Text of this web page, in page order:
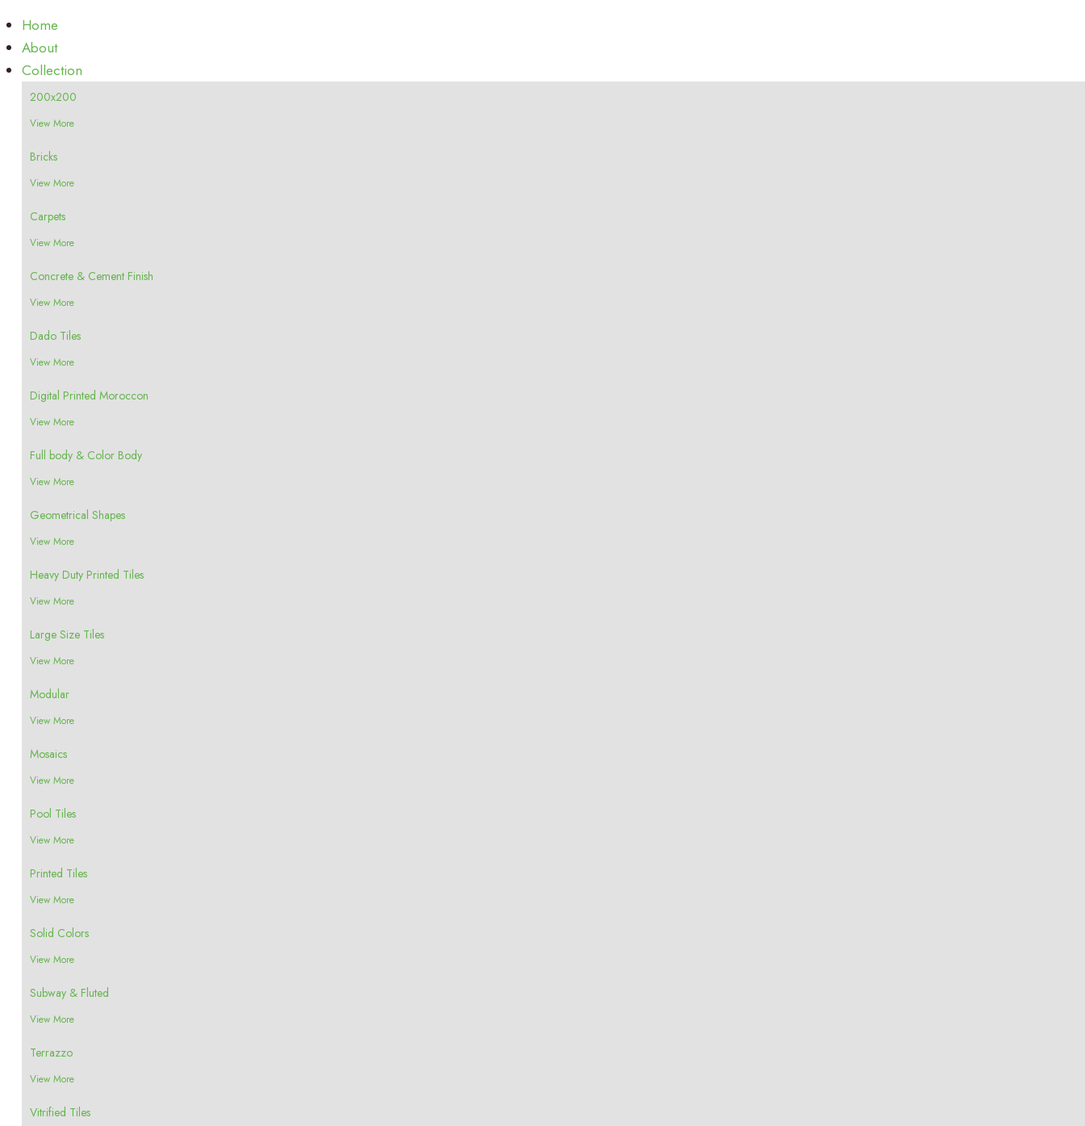
Home
About
Collection
200x200
View More
Bricks
View More
Carpets
View More
Concrete & Cement Finish
View More
Dado Tiles
View More
Digital Printed Moroccon
View More
Full body & Color Body
View More
Geometrical Shapes
View More
Heavy Duty Printed Tiles
View More
Large Size Tiles
View More
Modular
View More
Mosaics
View More
Pool Tiles
View More
Printed Tiles
View More
Solid Colors
View More
Subway & Fluted
View More
Terrazzo
View More
Vitrified Tiles